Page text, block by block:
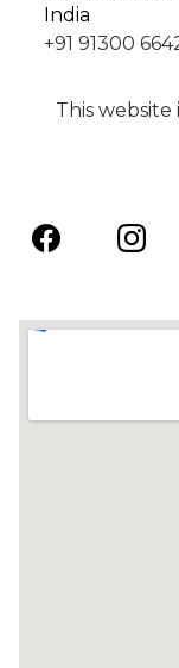
India
+91 91300
This